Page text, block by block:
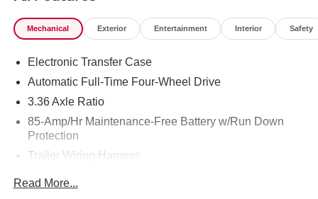
Mechanical Exterior Entertainment Interior Safety
Electronic Transfer Case
Automatic Full-Time Four-Wheel Drive
3.36 Axle Ratio
85-Amp/Hr Maintenance-Free Battery w/Run Down
Protection
Trailer Wiring Harness
Controller and Trailer Sway Control
Read More...